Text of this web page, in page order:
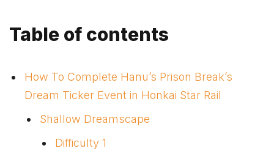
Table of contents
How To Complete Hanu’s Prison Break’s
Dream Ticker Event in Honkai Star Rail
Shallow Dreamscape
Difficulty 1